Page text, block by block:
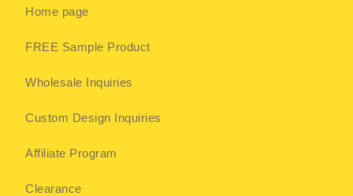
Home page
FREE Sample Product
Wholesale Inquiries
Custom Design Inquiries
Affiliate Program
Clearance